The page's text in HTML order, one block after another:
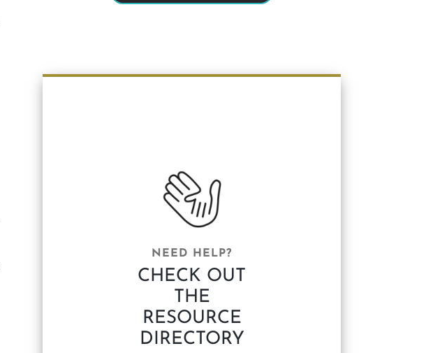
NEED HELP?
CHECK OUT
THE
RESOURCE
DIRECTORY